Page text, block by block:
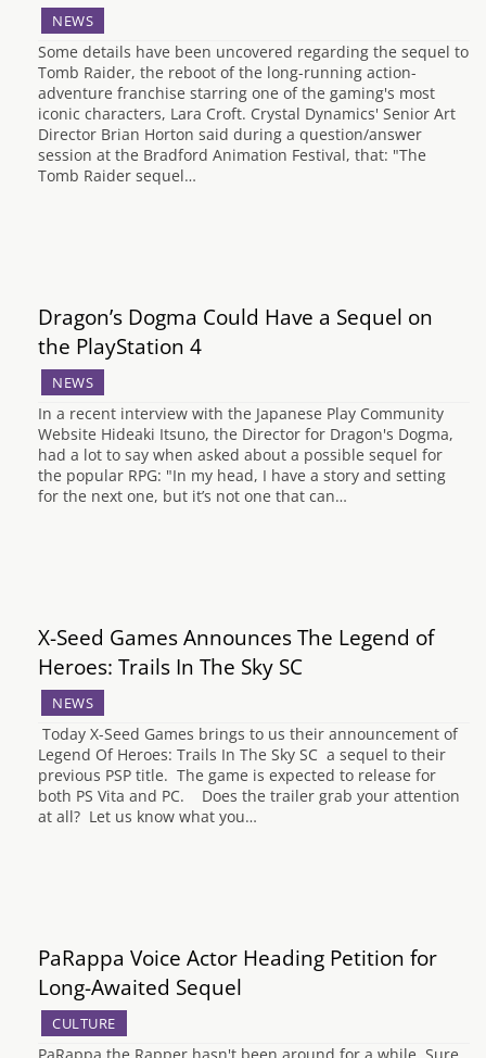
NEWS
Some details have been uncovered regarding the sequel to
Tomb Raider, the reboot of the long-running action-
adventure franchise starring one of the gaming's most
iconic characters, Lara Croft. Crystal Dynamics' Senior Art
Director Brian Horton said during a question/answer
session at the Bradford Animation Festival, that: "The
Tomb Raider sequel…
Dragon’s Dogma Could Have a Sequel on
the PlayStation 4
NEWS
In a recent interview with the Japanese Play Community
Website Hideaki Itsuno, the Director for Dragon's Dogma,
had a lot to say when asked about a possible sequel for
the popular RPG: "In my head, I have a story and setting
for the next one, but it’s not one that can…
X-Seed Games Announces The Legend of
Heroes: Trails In The Sky SC
NEWS
Today X-Seed Games brings to us their announcement of
Legend Of Heroes: Trails In The Sky SC a sequel to their
previous PSP title. The game is expected to release for
both PS Vita and PC. Does the trailer grab your attention
at all? Let us know what you…
PaRappa Voice Actor Heading Petition for
Long-Awaited Sequel
CULTURE